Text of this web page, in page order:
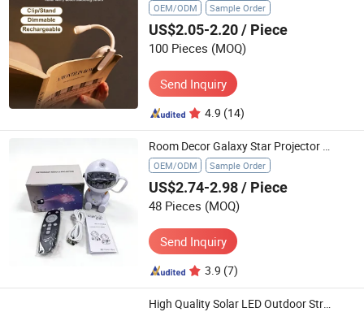
OEM/ODM Sample Order
US$2.05-2.20/ Piece
100 Pieces (MOQ)
Send Inquiry
4.9 (14)
Room Decor Galaxy Star Projector Light for Kids Nebula Ceiling LED Lamp
OEM/ODM Sample Order
US$2.74-2.98/ Piece
48 Pieces (MOQ)
Send Inquiry
3.9 (7)
High Quality Solar LED Outdoor Street Light Solar 300W IP65